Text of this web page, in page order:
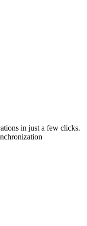
in just a few clicks.